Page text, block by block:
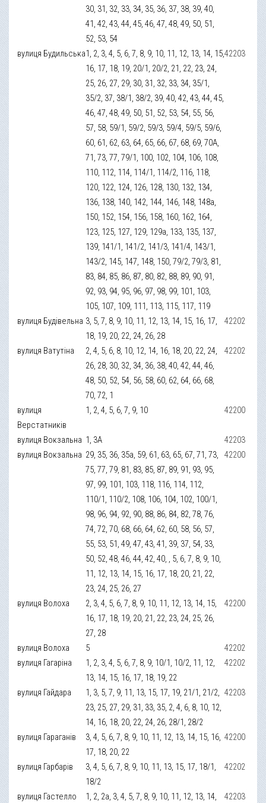
30, 31, 32, 33, 34, 35, 36, 37, 38, 39, 40,
41, 42, 43, 44, 45, 46, 47, 48, 49, 50, 51,
52, 53, 54
вулиця Будильська1, 2, 3, 4, 5, 6, 7, 8, 9, 10, 11, 12, 13, 14, 15,
16, 17, 18, 19, 20/1, 20/2, 21, 22, 23, 24,
25, 26, 27, 29, 30, 31, 32, 33, 34, 35/1,
35/2, 37, 38/1, 38/2, 39, 40, 42, 43, 44, 45,
46, 47, 48, 49, 50, 51, 52, 53, 54, 55, 56,
57, 58, 59/1, 59/2, 59/3, 59/4, 59/5, 59/6,
60, 61, 62, 63, 64, 65, 66, 67, 68, 69, 70А,
71, 73, 77, 79/1, 100, 102, 104, 106, 108,
110, 112, 114, 114/1, 114/2, 116, 118,
120, 122, 124, 126, 128, 130, 132, 134,
136, 138, 140, 142, 144, 146, 148, 148а,
150, 152, 154, 156, 158, 160, 162, 164,
123, 125, 127, 129, 129а, 133, 135, 137,
139, 141/1, 141/2, 141/3, 141/4, 143/1,
143/2, 145, 147, 148, 150, 79/2, 79/3, 81,
83, 84, 85, 86, 87, 80, 82, 88, 89, 90, 91,
92, 93, 94, 95, 96, 97, 98, 99, 101, 103,
105, 107, 109, 111, 113, 115, 117, 119
42203
вулиця Будівельна 3, 5, 7, 8, 9, 10, 11, 12, 13, 14, 15, 16, 17,
18, 19, 20, 22, 24, 26, 28
42202
вулиця Ватутіна
2, 4, 5, 6, 8, 10, 12, 14, 16, 18, 20, 22, 24,
26, 28, 30, 32, 34, 36, 38, 40, 42, 44, 46,
48, 50, 52, 54, 56, 58, 60, 62, 64, 66, 68,
70, 72, 1
42202
вулиця
Верстатників
1, 2, 4, 5, 6, 7, 9, 10 42200
вулиця Вокзальна 1, 3А
42203
вулиця Вокзальна 29, 35, 36, 35а, 59, 61, 63, 65, 67, 71, 73,
75, 77, 79, 81, 83, 85, 87, 89, 91, 93, 95,
97, 99, 101, 103, 118, 116, 114, 112,
110/1, 110/2, 108, 106, 104, 102, 100/1,
98, 96, 94, 92, 90, 88, 86, 84, 82, 78, 76,
74, 72, 70, 68, 66, 64, 62, 60, 58, 56, 57,
55, 53, 51, 49, 47, 43, 41, 39, 37, 54, 33,
50, 52, 48, 46, 44, 42, 40, , 5, 6, 7, 8, 9, 10,
11, 12, 13, 14, 15, 16, 17, 18, 20, 21, 22,
23, 24, 25, 26, 27
42200
вулиця Волоха
2, 3, 4, 5, 6, 7, 8, 9, 10, 11, 12, 13, 14, 15,
16, 17, 18, 19, 20, 21, 22, 23, 24, 25, 26,
27, 28
42200
вулиця Волоха 5
42202
вулиця Гагаріна
1, 2, 3, 4, 5, 6, 7, 8, 9, 10/1, 10/2, 11, 12,
13, 14, 15, 16, 17, 18, 19, 22
42202
вулиця Гайдара
1, 3, 5, 7, 9, 11, 13, 15, 17, 19, 21/1, 21/2,
23, 25, 27, 29, 31, 33, 35, 2, 4, 6, 8, 10, 12,
14, 16, 18, 20, 22, 24, 26, 28/1, 28/2
42203
вулиця Гараганів
3, 4, 5, 6, 7, 8, 9, 10, 11, 12, 13, 14, 15, 16,
17, 18, 20, 22
42200
вулиця Гарбарів
3, 4, 5, 6, 7, 8, 9, 10, 11, 13, 15, 17, 18/1,
18/2
42202
вулиця Гастелло 1, 2, 2а, 3, 4, 5, 7, 8, 9, 10, 11, 12, 13, 14, 42203